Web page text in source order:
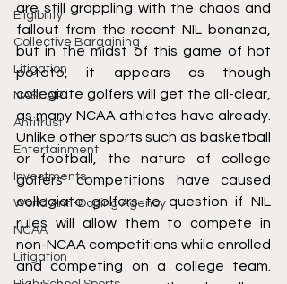
Eligibility
Collective Bargaining
Litigation
NASCAR
Antitrust
Entertainment
Investments
World Anti-Doping Agency
NCAA
Litigation
are still grappling with the chaos and
fallout from the recent NIL bonanza,
but in the midst of this game of hot
potato, it appears as though
collegiate golfers will get the all-clear,
as many NCAA athletes have already.
Unlike other sports such as basketball
or football, the nature of college
golfers’ competitions have caused
collegiate golfers to question if NIL
rules will allow them to compete in
non-NCAA competitions while enrolled
and competing on a college team